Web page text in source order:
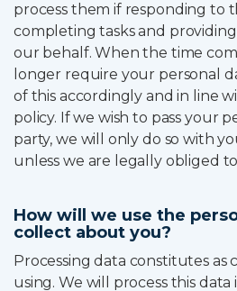
process them if responding to
completing tasks and
our behalf. When the time
longer require your personal
of this accordingly and in line
policy. If we wish to pass your
party, we will only do so with
unless we are legally obliged
How will we use the
collect about you?
Processing data constitutes as
using. We will process this